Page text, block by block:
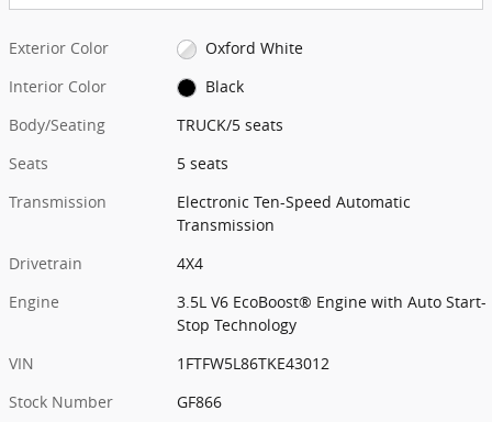
Exterior Color
Oxford White
Interior Color
Black
Body/Seating
TRUCK/5 seats
Seats
5 seats
Transmission
Electronic Ten-Speed Automatic
Transmission
Drivetrain
4X4
Engine
3.5L V6 EcoBoost® Engine with Auto Start-
Stop Technology
VIN
1FTFW5L86TKE43012
Stock Number
GF866